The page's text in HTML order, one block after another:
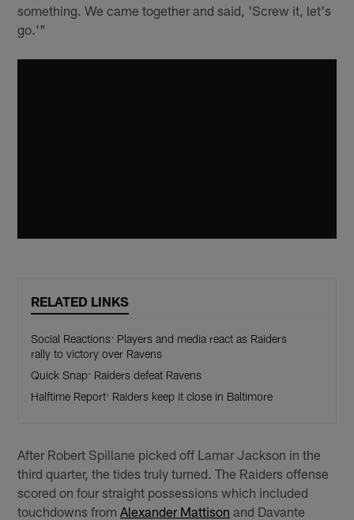
something. We came together and said, 'Screw it, let's
go.'"
RELATED LINKS
Social Reactions: Players and media react as Raiders
rally to victory over Ravens
Quick Snap: Raiders defeat Ravens
Halftime Report: Raiders keep it close in Baltimore
After Robert Spillane picked off Lamar Jackson in the
third quarter, the tides truly turned. The Raiders offense
scored on four straight possessions which included
touchdowns from Alexander Mattison and Davante